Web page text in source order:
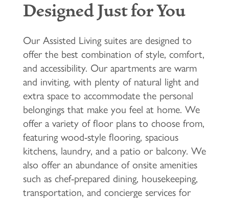
Designed Just for You
Our Assisted Living suites are designed to
offer the best combination of style, comfort,
and accessibility. Our apartments are warm
and inviting, with plenty of natural light and
extra space to accommodate the personal
belongings that make you feel at home. We
offer a variety of floor plans to choose from,
featuring wood-style flooring, spacious
kitchens, laundry, and a patio or balcony. We
also offer an abundance of onsite amenities
such as chef-prepared dining, housekeeping,
transportation, and concierge services for